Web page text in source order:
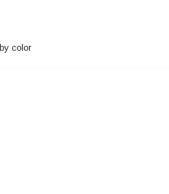
color